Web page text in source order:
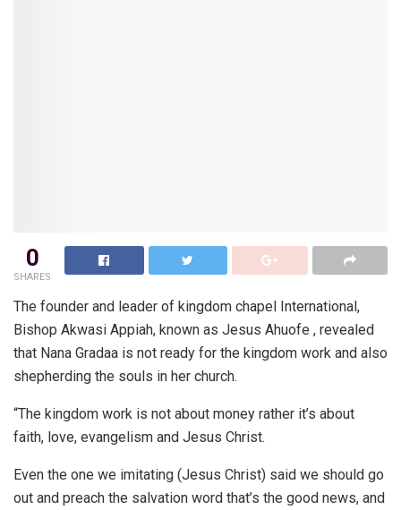
0
SHARES
The founder and leader of kingdom chapel International,
Bishop Akwasi Appiah, known as Jesus Ahuofe , revealed
that Nana Gradaa is not ready for the kingdom work and also
shepherding the souls in her church.
“The kingdom work is not about money rather it’s about
faith, love, evangelism and Jesus Christ.
Even the one we imitating (Jesus Christ) said we should go
out and preach the salvation word that’s the good news, and